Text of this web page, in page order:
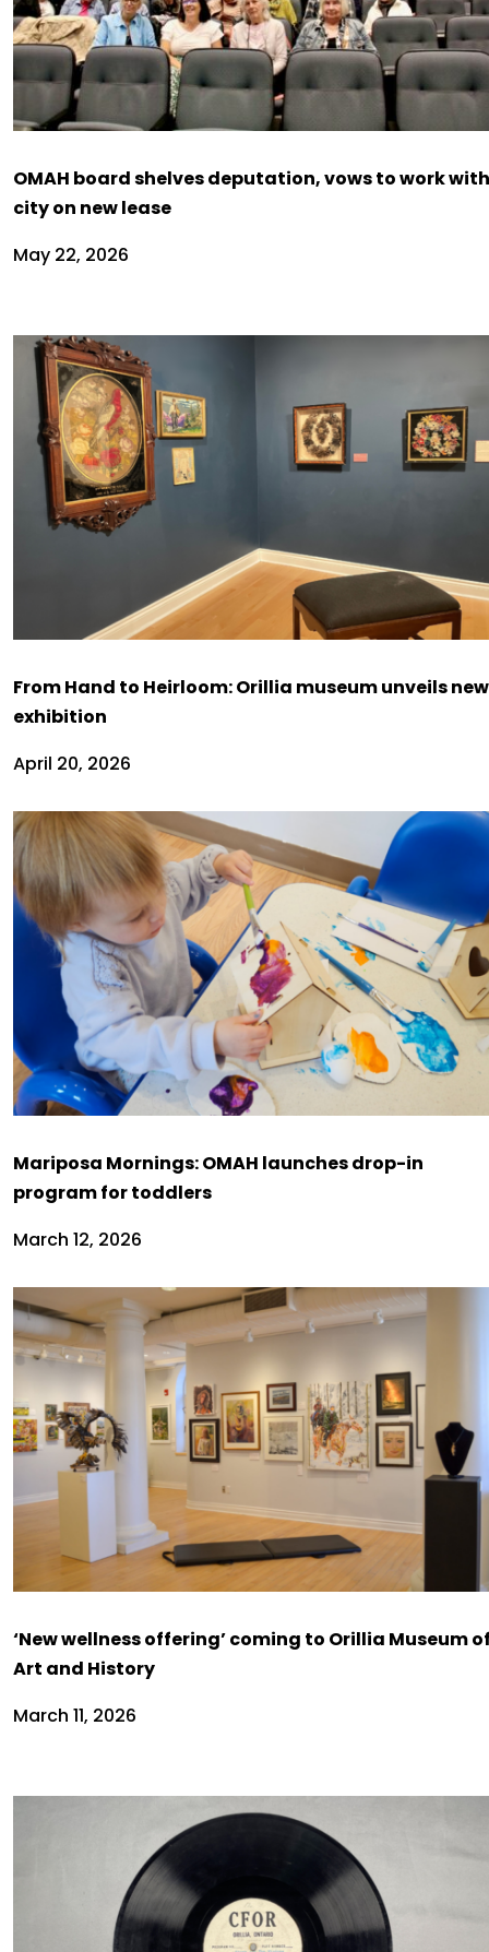
OMAH board shelves deputation, vows to work with
city on new lease
May 22, 2026
From Hand to Heirloom: Orillia museum unveils new
exhibition
April 20, 2026
Mariposa Mornings: OMAH launches drop-in
program for toddlers
March 12, 2026
‘New wellness offering’ coming to Orillia Museum
Art and History
March 11, 2026